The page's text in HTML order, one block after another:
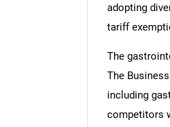
adopting
tariff
The
The
including
competitors